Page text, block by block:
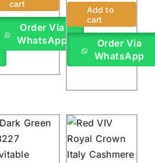
oncustomer
rating
cart
Order Via
WhatsApp
Rated 5.00
out of 5 based
oncustomer
rating
Add to
cart
Order Via
WhatsApp